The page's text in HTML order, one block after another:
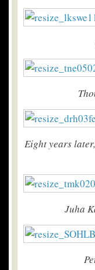
Eight years
Juha